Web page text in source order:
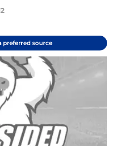
preferred source